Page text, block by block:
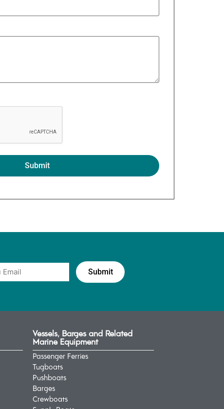
Vessels, Barges and Related
Marine Equipment
Passenger Ferries
Tugboats
Pushboats
Barges
Crewboats